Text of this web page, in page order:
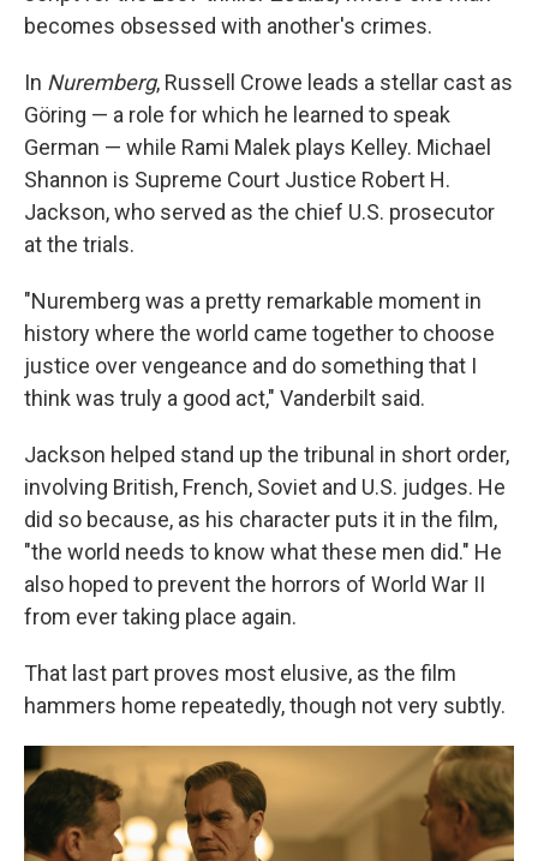
becomes obsessed with another's crimes.
In Nuremberg, Russell Crowe leads a stellar cast as
Göring — a role for which he learned to speak
German — while Rami Malek plays Kelley. Michael
Shannon is Supreme Court Justice Robert H.
Jackson, who served as the chief U.S. prosecutor
at the trials.
"Nuremberg was a pretty remarkable moment in
history where the world came together to choose
justice over vengeance and do something that I
think was truly a good act," Vanderbilt said.
Jackson helped stand up the tribunal in short order,
involving British, French, Soviet and U.S. judges. He
did so because, as his character puts it in the film,
"the world needs to know what these men did." He
also hoped to prevent the horrors of World War II
from ever taking place again.
That last part proves most elusive, as the film
hammers home repeatedly, though not very subtly.